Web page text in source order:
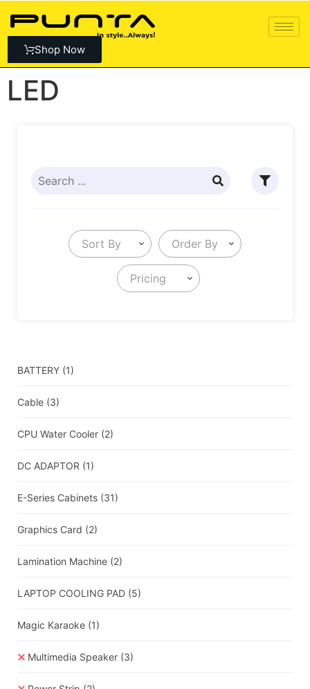
Shop Now
LED
Sort By Order By
Pricing
BATTERY (1)
Cable (3)
CPU Water Cooler (2)
DC ADAPTOR (1)
E-Series Cabinets (31)
Graphics Card (2)
Lamination Machine (2)
LAPTOP COOLING PAD (5)
Magic Karaoke (1)
Multimedia Speaker (3)